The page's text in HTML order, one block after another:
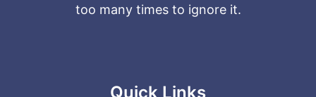
too many times to ignore it.
Quick Links